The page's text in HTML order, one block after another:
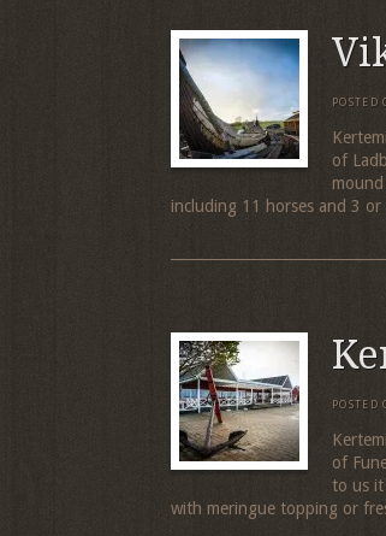
POSTED
of
including 11 horses and 3
POSTED
of
to us it
with meringue topping or